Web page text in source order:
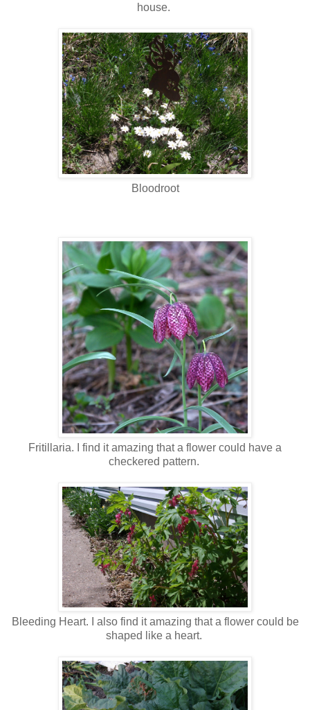
house.
Bloodroot
Fritillaria. I find it amazing that a flower could have a
checkered pattern.
Bleeding Heart. I also find it amazing that a flower could be
shaped like a heart.